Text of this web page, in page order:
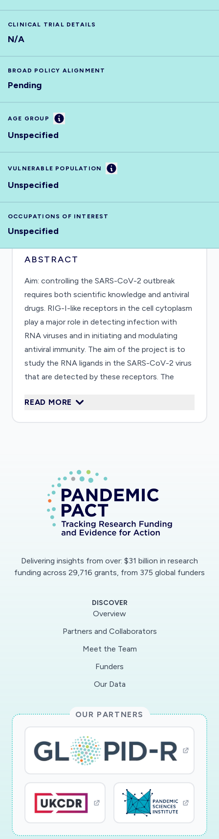
CLINICAL TRIAL DETAILS
N/A
BROAD POLICY ALIGNMENT
Pending
AGE GROUP Information
Unspecified
VULNERABLE POPULATION Information
Unspecified
OCCUPATIONS OF INTEREST
Unspecified
ABSTRACT
Aim: controlling the SARS-CoV-2 outbreak
requires both scientific knowledge and antiviral
drugs. RIG-I-like receptors in the cell cytoplasm
play a major role in detecting infection with
RNA viruses and in initiating and modulating
antiviral immunity. The aim of the project is to
study the RNA ligands in the SARS-CoV-2 virus
that are detected by these receptors. The
response to SARS-CoV-2, including the harmful
READ MORE
Delivering insights from over: $31 billion in research
funding across 29,716 grants, from 375 global funders
DISCOVER
Overview
Partners and Collaborators
Meet the Team
Funders
Our Data
OUR PARTNERS